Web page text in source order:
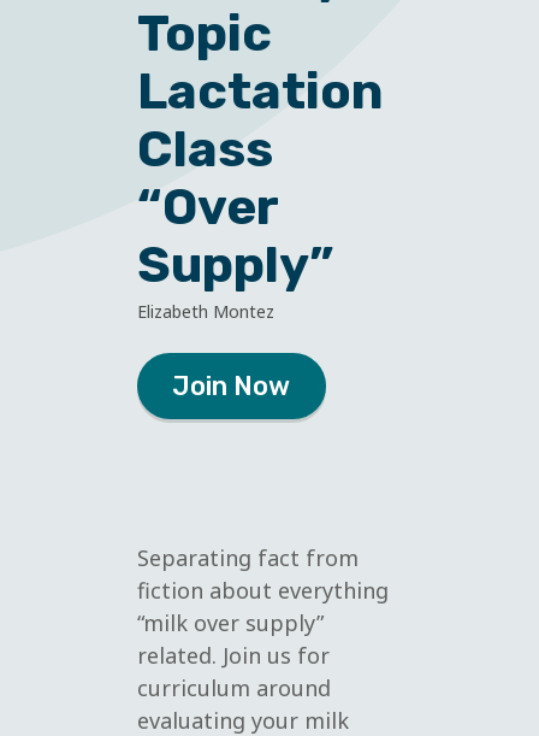
Topic
Lactation
Class
“Over
Supply”
Elizabeth Montez
Join Now
Separating fact from
fiction about everything
“milk over supply”
related. Join us for
curriculum around
evaluating your milk